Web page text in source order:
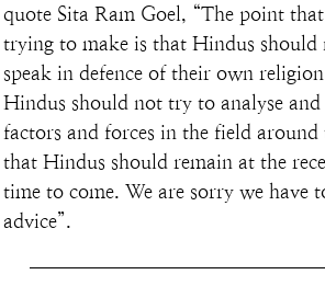
quote Sita Ram Goel, “The point
trying to make is that Hindus should
speak in defence of their own
Hindus should not try to analyse
factors and forces in the field
that Hindus should remain at the
time to come. We are sorry we have
advice”.